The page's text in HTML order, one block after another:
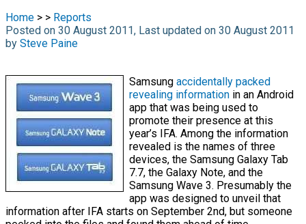
Home > > Reports
Posted on 30 August 2011, Last updated on 30 August 2011
by Steve Paine
Samsung accidentally packed
revealing information in an Android
app that was being used to
promote their presence at this
year’s IFA. Among the information
revealed is the names of three
devices, the Samsung Galaxy Tab
7.7, the Galaxy Note, and the
Samsung Wave 3. Presumably the
app was designed to unveil that
information after IFA starts on September 2nd, but someone